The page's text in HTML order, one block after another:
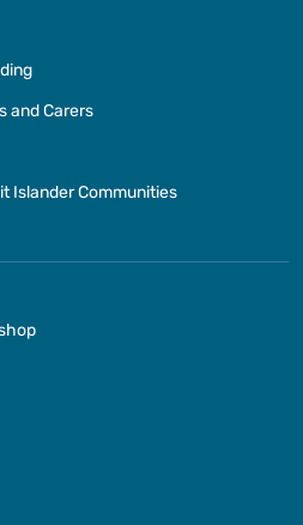
and Carers
Islander Communities